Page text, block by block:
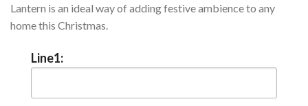
Lantern is an ideal way of adding festive ambience to any
home this Christmas.
Line1: